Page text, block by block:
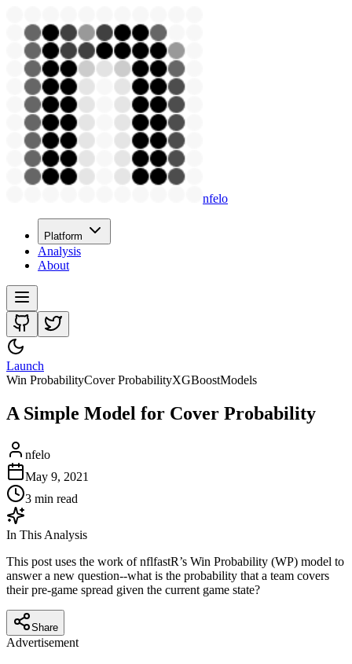
nfelo
Platform
Analysis
About
Launch
Win ProbabilityCover ProbabilityXGBoostModels
A Simple Model for Cover Probability
nfelo
May 9, 2021
3 min read
In This Analysis
This post uses the work of nflfastR’s Win Probability (WP) model to
answer a new question--what is the probability that a team covers
their pre-game spread given the current game state?
Share
Advertisement